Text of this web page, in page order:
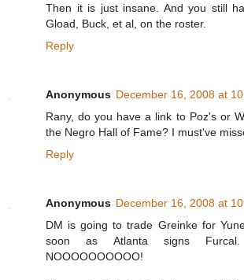
Then it is just insane. And you still
Gload, Buck, et al, on the roster.
Reply
Anonymous December 16, 2008 at
Rany, do you have a link to Poz's or
the Negro Hall of Fame? I must've
Reply
Anonymous December 16, 2008 at
DM is going to trade Greinke for
soon as Atlanta signs Furcal.
NOOOOOOOOOO!